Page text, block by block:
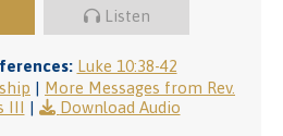
Listen
Luke 10:38-42
| More Messages from Rev.
III | Download Audio